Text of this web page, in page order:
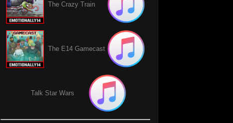
The Crazy Train
The E14 Gamecast
Talk Star Wars